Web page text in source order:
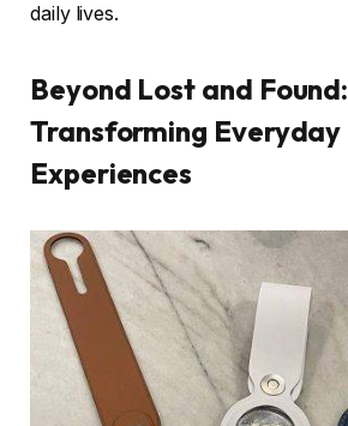
daily lives.
Beyond Lost and Found:
Transforming Everyday
Experiences